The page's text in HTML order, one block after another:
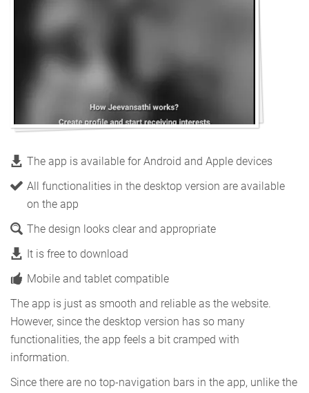
The app is available for Android and Apple devices
All functionalities in the desktop version are available
on the app
The design looks clear and appropriate
It is free to download
Mobile and tablet compatible
The app is just as smooth and reliable as the website.
However, since the desktop version has so many
functionalities, the app feels a bit cramped with
information.
Since there are no top-navigation bars in the app, unlike the